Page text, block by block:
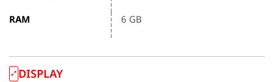
RAM 6 GB
DISPLAY